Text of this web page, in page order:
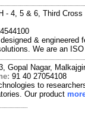
- 4, 5 & 6, Third
& engineered
We are an
Gopal Nagar,
91 40 27054108
to
Our product